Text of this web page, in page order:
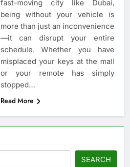
fast-moving city like Dubai,
being without your vehicle is
more than just an inconvenience
—it can disrupt your entire
schedule. Whether you have
misplaced your keys at the mall
or your remote has simply
stopped…
Read More
SEARCH